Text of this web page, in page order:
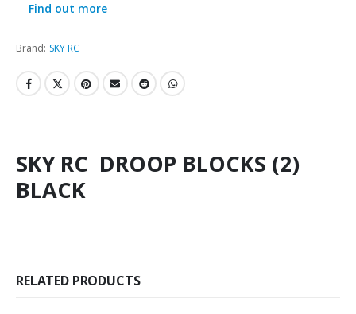
Find out more
Brand: SKY RC
SKY RC DROOP BLOCKS (2)
BLACK
RELATED PRODUCTS